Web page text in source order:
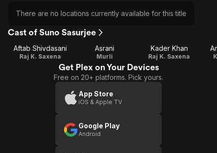
There are no locations currently available for this title
Cast of Suno Sasurjee
Aftab Shivdasani
Raj K. Saxena
Asrani
Murli
Kader Khan
Raj K. Saxena
Get Plex on Your Devices
Free on 20+ platforms. Pick yours.
App Store
iOS & Apple TV
Google Play
Android